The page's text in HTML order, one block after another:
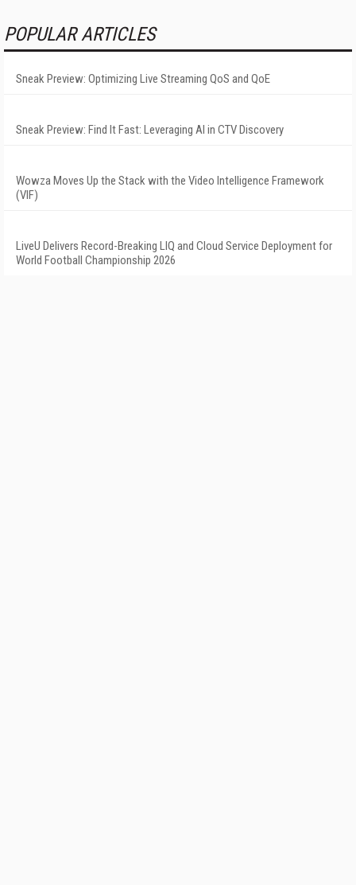
POPULAR ARTICLES
Sneak Preview: Optimizing Live Streaming QoS and QoE
Sneak Preview: Find It Fast: Leveraging AI in CTV Discovery
Wowza Moves Up the Stack with the Video Intelligence Framework
(VIF)
LiveU Delivers Record-Breaking LIQ and Cloud Service Deployment for
World Football Championship 2026